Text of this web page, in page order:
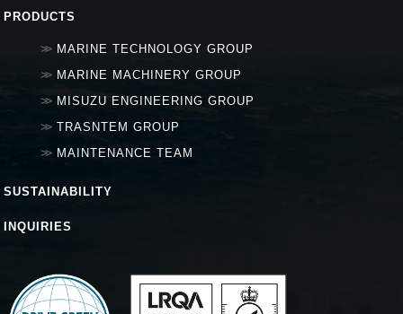
PRODUCTS
MARINE TECHNOLOGY GROUP
MARINE MACHINERY GROUP
MISUZU ENGINEERING GROUP
TRASNTEM GROUP
MAINTENANCE TEAM
SUSTAINABILITY
INQUIRIES